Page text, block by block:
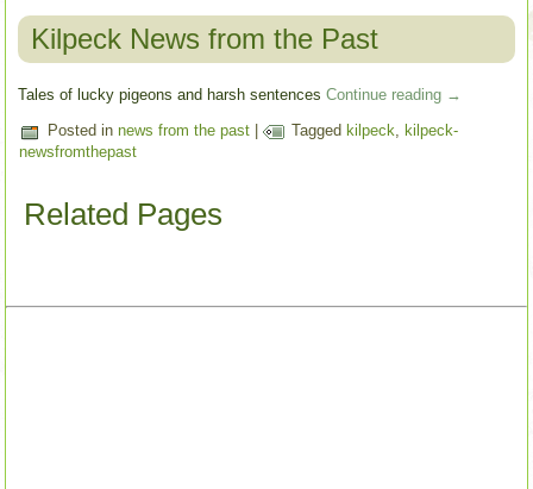
Kilpeck News from the Past
Tales of lucky pigeons and harsh sentencesContinue reading →
Posted in news from the past | Tagged kilpeck, kilpeck-
newsfromthepast
Related Pages